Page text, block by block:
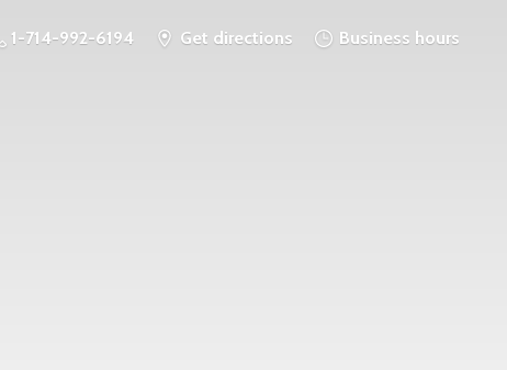
1-714-992-6194 Get directions Business hours